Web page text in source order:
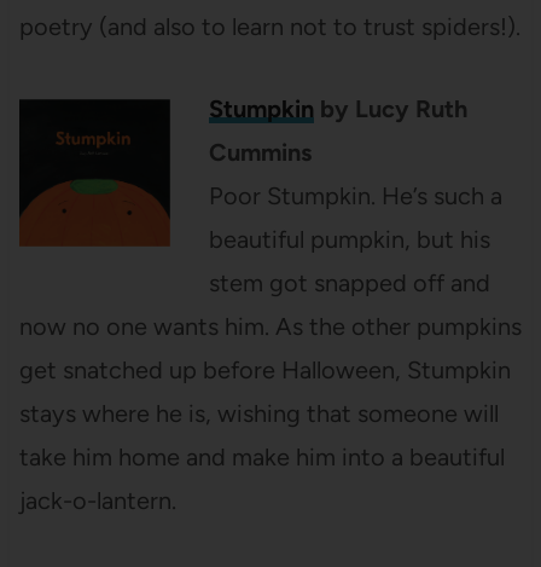
poetry (and also to learn not to trust spiders!).
Stumpkin by Lucy Ruth
Cummins
Poor Stumpkin. He’s such a
beautiful pumpkin, but his
stem got snapped off and
now no one wants him. As the other pumpkins
get snatched up before Halloween, Stumpkin
stays where he is, wishing that someone will
take him home and make him into a beautiful
jack-o-lantern.